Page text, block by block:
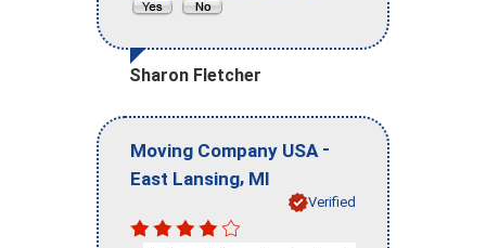
Sharon Fletcher
Moving Company USA -
East Lansing, MI
Verified